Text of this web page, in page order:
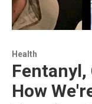
Health
Fentanyl,
How